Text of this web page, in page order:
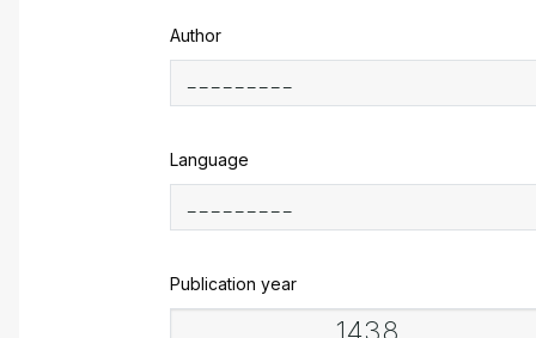
Author
Language
Publication year